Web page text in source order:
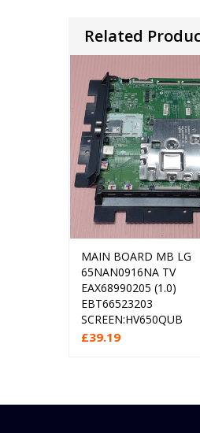
Related
Add to cart
MAIN BOARD MB LG
65NAN0916NA TV
EAX68990205 (1.0)
EBT66523203
SCREEN:HV650QUB
£39.19